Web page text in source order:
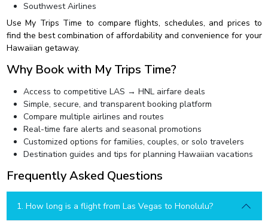
Southwest Airlines
Use My Trips Time to compare flights, schedules, and prices to
find the best combination of affordability and convenience for your
Hawaiian getaway.
Why Book with My Trips Time?
Access to competitive LAS → HNL airfare deals
Simple, secure, and transparent booking platform
Compare multiple airlines and routes
Real-time fare alerts and seasonal promotions
Customized options for families, couples, or solo travelers
Destination guides and tips for planning Hawaiian vacations
Frequently Asked Questions
1. How long is a flight from Las Vegas to Honolulu?